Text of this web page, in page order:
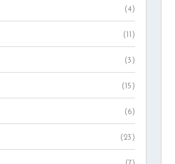
(4)
(11)
(3)
(15)
(6)
(23)